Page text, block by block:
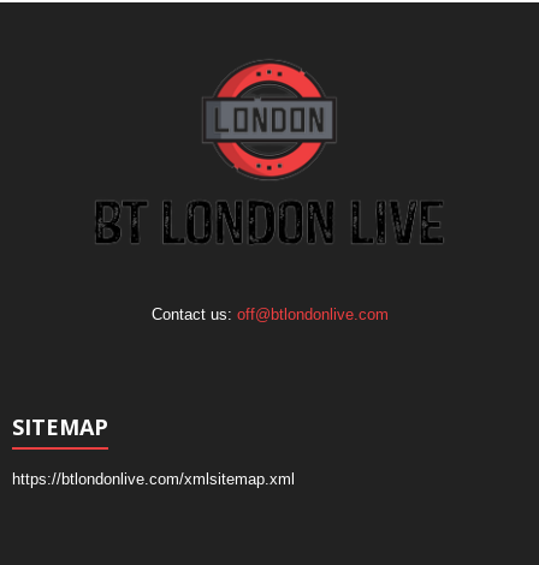
Contact us: off@btlondonlive.com
SITEMAP
https://btlondonlive.com/xmlsitemap.xml